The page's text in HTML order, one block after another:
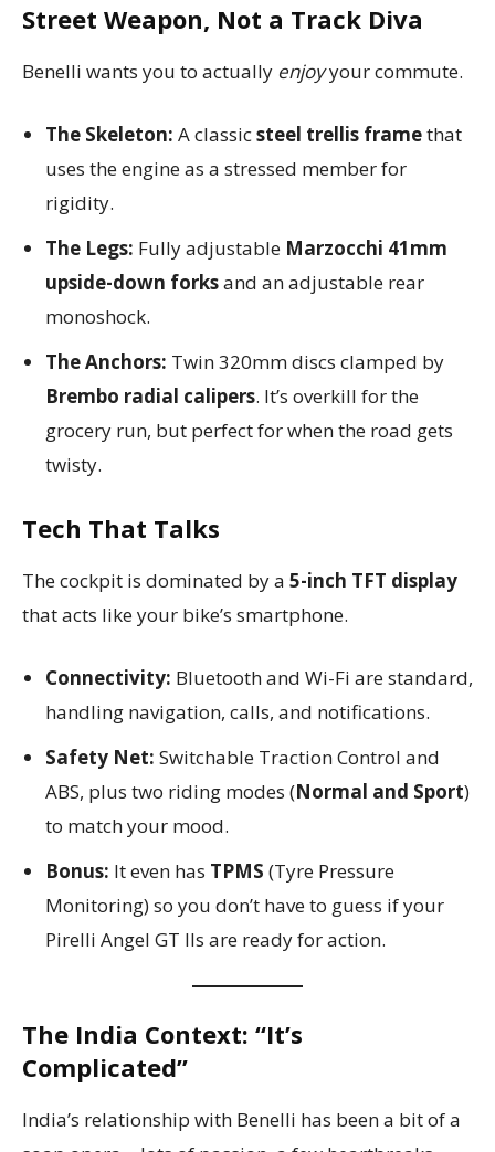
Street Weapon, Not a Track Diva
Benelli wants you to actually enjoyyour commute.
The Skeleton: A classicsteel trellis framethat
uses the engine as a stressed member for
rigidity.
The Legs: Fully adjustable Marzocchi 41mm
upside-down forksand an adjustable rear
monoshock.
The Anchors: Twin 320mm discs clamped by
Brembo radial calipers. It’s overkill for the
grocery run, but perfect for when the road gets
twisty.
Tech That Talks
The cockpit is dominated by a 5-inch TFT display
that acts like your bike’s smartphone.
Connectivity: Bluetooth and Wi-Fi are standard,
handling navigation, calls, and notifications.
Safety Net: Switchable Traction Control and
ABS, plus two riding modes (Normal and Sport)
to match your mood.
Bonus: It even has TPMS (Tyre Pressure
Monitoring) so you don’t have to guess if your
Pirelli Angel GT IIs are ready for action.
The India Context: “It’s
Complicated”
India’s relationship with Benelli has been a bit of a